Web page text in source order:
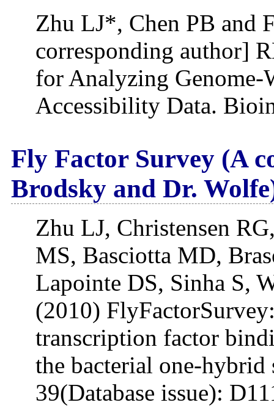
Zhu LJ*, Chen PB and
corresponding author]
for Analyzing Genome-
Accessibility Data.
Fly Factor Survey (A
Brodsky and Dr.
Zhu LJ, Christensen
MS, Basciotta MD,
Lapointe DS, Sinha S,
(2010)
transcription factor
the bacterial one-hybrid
39(Database issue):